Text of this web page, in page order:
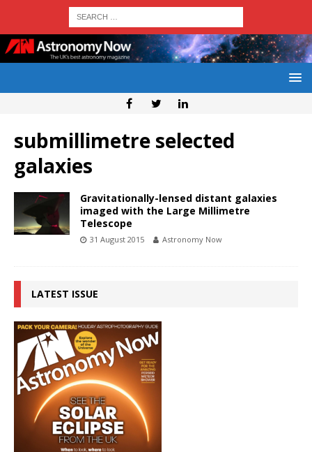
submillimetre selected
galaxies
Gravitationally-lensed distant galaxies
imaged with the Large Millimetre
Telescope
31 August 2015 Astronomy Now
LATEST ISSUE